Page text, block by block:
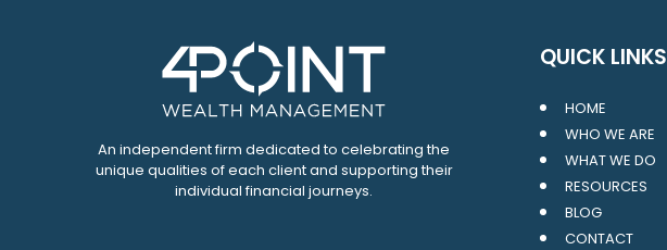
An independent firm dedicated to celebrating the
unique qualities of each client and supporting their
individual financial journeys.
QUICK LINKS
HOME
WHO WE ARE
WHAT WE DO
RESOURCES
BLOG
CONTACT